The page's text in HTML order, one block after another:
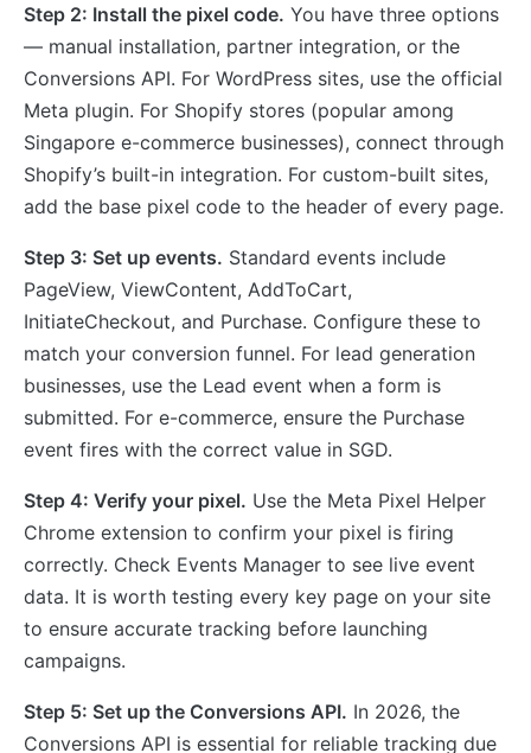
Step 2: Install the pixel code. You have three options
— manual installation, partner integration, or the
Conversions API. For WordPress sites, use the official
Meta plugin. For Shopify stores (popular among
Singapore e-commerce businesses), connect through
Shopify’s built-in integration. For custom-built sites,
add the base pixel code to the header of every page.
Step 3: Set up events. Standard events include
PageView, ViewContent, AddToCart,
InitiateCheckout, and Purchase. Configure these to
match your conversion funnel. For lead generation
businesses, use the Lead event when a form is
submitted. For e-commerce, ensure the Purchase
event fires with the correct value in SGD.
Step 4: Verify your pixel. Use the Meta Pixel Helper
Chrome extension to confirm your pixel is firing
correctly. Check Events Manager to see live event
data. It is worth testing every key page on your site
to ensure accurate tracking before launching
campaigns.
Step 5: Set up the Conversions API. In 2026, the
Conversions API is essential for reliable tracking due